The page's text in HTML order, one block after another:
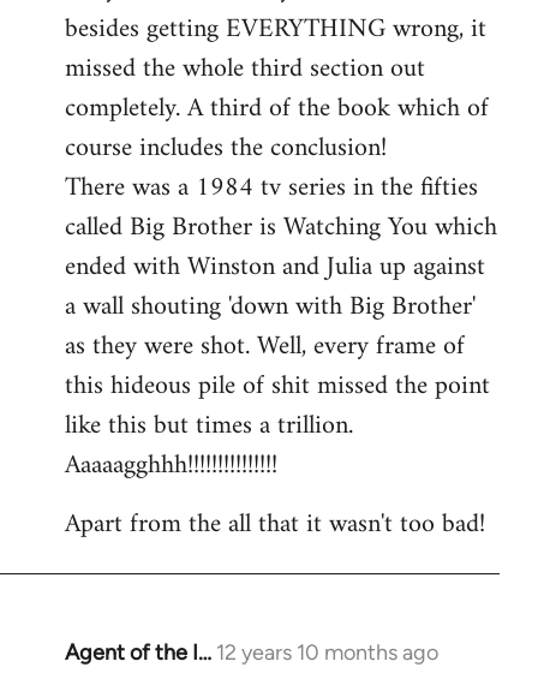
besides getting EVERYTHING wrong, it
missed the whole third section out
completely. A third of the book which of
course includes the conclusion!
There was a 1984 tv series in the fifties
called Big Brother is Watching You which
ended with Winston and Julia up against
a wall shouting 'down with Big Brother'
as they were shot. Well, every frame of
this hideous pile of shit missed the point
like this but times a trillion.
Aaaaagghhh!!!!!!!!!!!!!!!
Apart from the all that it wasn't too bad!
Agent of the I… 12 years 10 months ago
In